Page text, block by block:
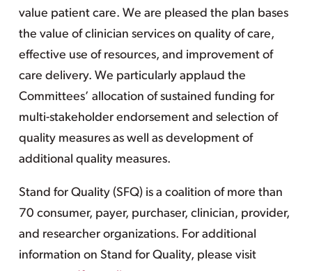
value patient care. We are pleased the plan bases
the value of clinician services on quality of care,
effective use of resources, and improvement of
care delivery. We particularly applaud the
Committees’ allocation of sustained funding for
multi-stakeholder endorsement and selection of
quality measures as well as development of
additional quality measures.
Stand for Quality (SFQ) is a coalition of more than
70 consumer, payer, purchaser, clinician, provider,
and researcher organizations. For additional
information on Stand for Quality, please visit